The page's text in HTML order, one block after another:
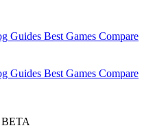
Guides Best Games Compare
Guides Best Games Compare
BETA